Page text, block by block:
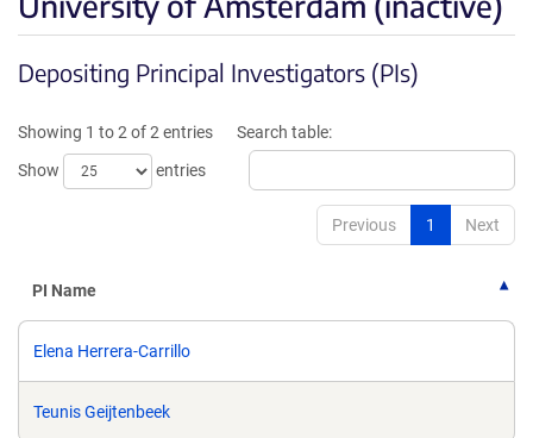
Depositing Principal Investigators (PIs)
Showing 1 to 2 of 2 entries
Show
entries
Search table:
Previous 1 Next
PI Name
Elena Herrera-Carrillo
Teunis Geijtenbeek